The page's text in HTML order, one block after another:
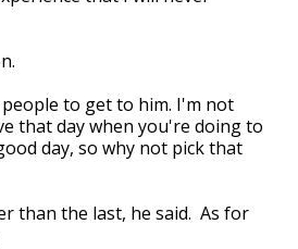
to get to him. I'm not
that day when you're doing to
day, so why not pick that
than the last, he said. As for